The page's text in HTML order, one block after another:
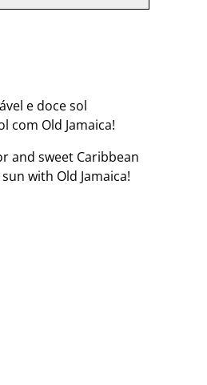
e doce sol
com Old Jamaica!
and sweet Caribbean
with Old Jamaica!